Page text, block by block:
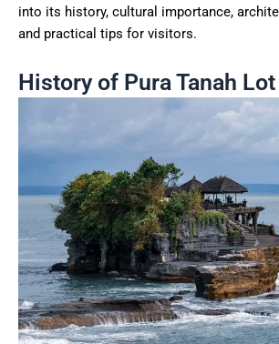
into its history, cultural importance,
and practical tips for visitors.
History of Pura Tanah Lot